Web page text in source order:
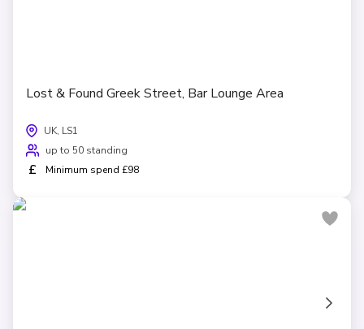
Lost & Found Greek Street, Bar Lounge Area
UK, LS1
up to 50 standing
£ Minimum spend £98